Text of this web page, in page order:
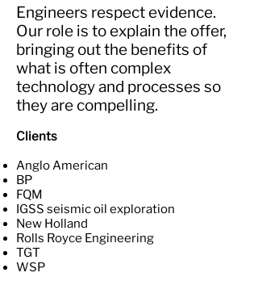
Engineers respect evidence.
Our role is to explain the offer,
bringing out the benefits of
what is often complex
technology and processes so
they are compelling.
Clients
Anglo American
BP
FQM
IGSS seismic oil exploration
New Holland
Rolls Royce Engineering
TGT
WSP